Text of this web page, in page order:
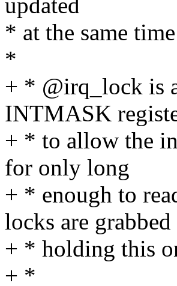
updated
* at the same
*
+ * @irq_lock is
INTMASK
+ * to allow the
for only long
+ * enough to
locks are grabbed
+ * holding this
+ *